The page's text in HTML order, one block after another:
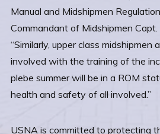
Manual and Midshipmen
Commandant of Midshipmen Capt.
“Similarly, upper class
involved with the training of the
plebe summer will be in a ROM
health and safety of all involved.”
USNA is committed to protecting